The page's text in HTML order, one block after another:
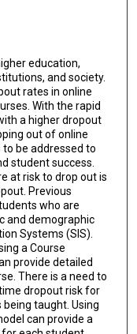
education,
and society.
rates in online
With the rapid
a higher dropout
out of online
be addressed to
student success.
at risk to drop out is
Previous
who are
and demographic
Systems (SIS).
a Course
provide detailed
There is a need to
dropout risk for
taught. Using
can provide a